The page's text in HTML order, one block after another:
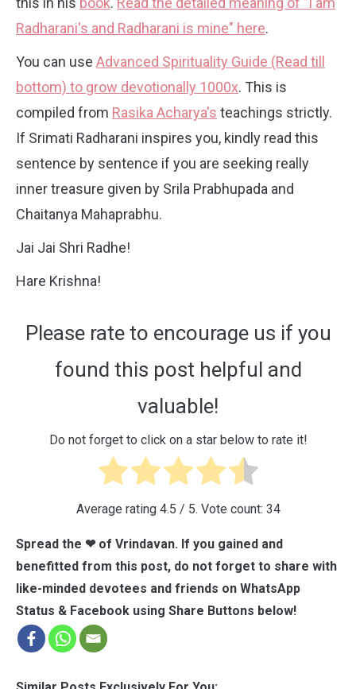
Radharani's and Radharani is mine" here.
You can use Advanced Spirituality Guide (Read till
bottom) to grow devotionally 1000x. This is
compiled from Rasika Acharya's teachings strictly.
If Srimati Radharani inspires you, kindly read this
sentence by sentence if you are seeking really
inner treasure given by Srila Prabhupada and
Chaitanya Mahaprabhu.
Jai Jai Shri Radhe!
Hare Krishna!
Please rate to encourage us if you
found this post helpful and
valuable!
Do not forget to click on a star below to rate it!
Average rating 4.5 / 5. Vote count: 34
Spread the ❤ of Vrindavan. If you gained and
benefitted from this post, do not forget to share with
like-minded devotees and friends on WhatsApp
Status & Facebook using Share Buttons below!